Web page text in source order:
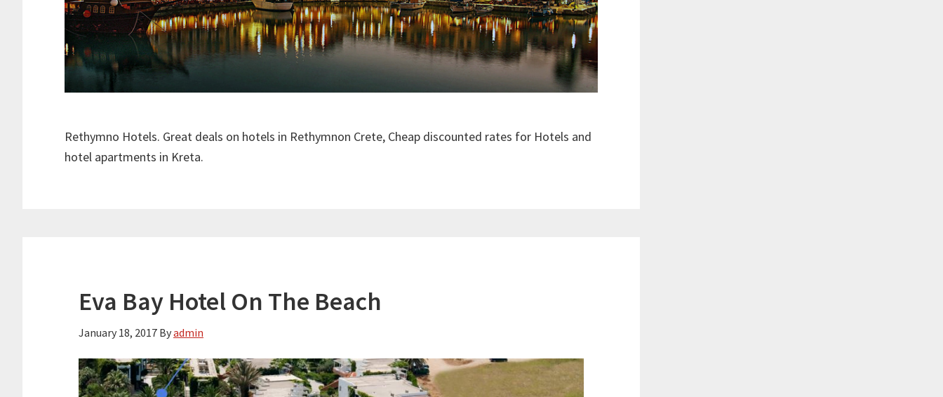
Rethymno Hotels. Great deals on hotels in Rethymnon Crete, Cheap discounted rates for Hotels and
hotel apartments in Kreta.
Eva Bay Hotel On The Beach
January 18, 2017 Byadmin